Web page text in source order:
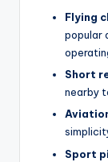
Flying
popular
Short
nearby
Sport